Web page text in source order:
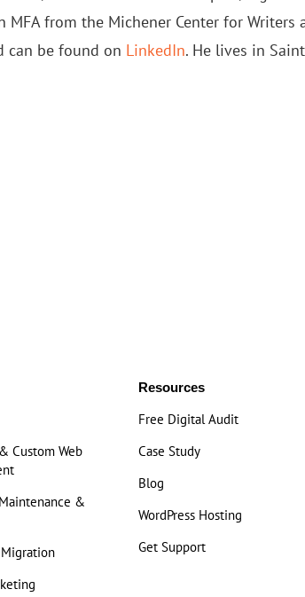
MFA from the Michener Center for Writers
can be found on LinkedIn. He lives in
Custom Web
&
Resources
Free Digital Audit
Case Study
Blog
WordPress Hosting
Get Support